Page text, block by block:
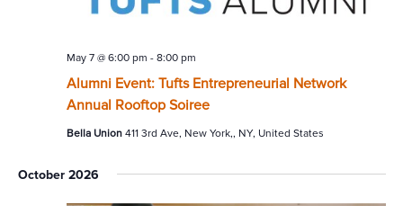
Alumni Event: Tufts Entrepreneurial Network
Annual Rooftop Soiree
May 7 @ 6:00 pm - 8:00 pm
Bella Union 411 3rd Ave, New York,, NY, United States
October 2026